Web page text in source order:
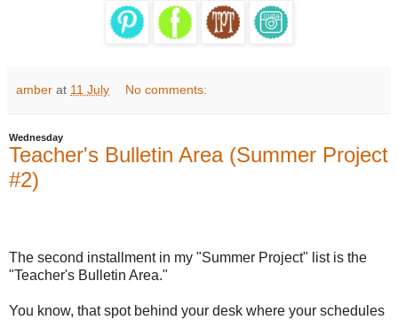
amber at 11 July No comments:
Wednesday
Teacher's Bulletin Area (Summer Project
#2)
The second installment in my "Summer Project" list is the
"Teacher's Bulletin Area."
You know, that spot behind your desk where your schedules